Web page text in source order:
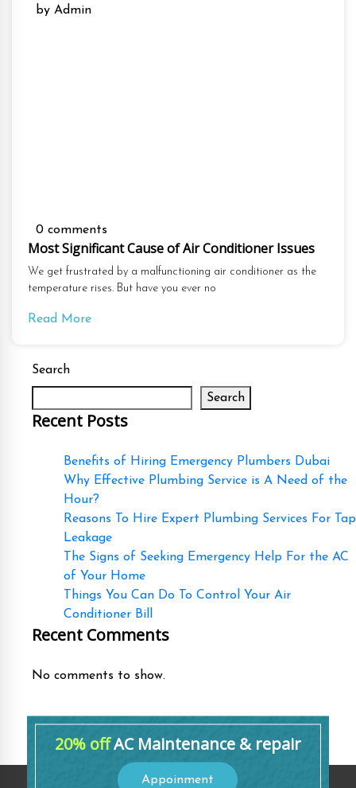
by Admin
0 comments
Most Significant Cause of Air Conditioner Issues
We get frustrated by a malfunctioning air conditioner as the
temperature rises. But have you ever no
Read More
Search
Search
Recent Posts
Benefits of Hiring Emergency Plumbers Dubai
Why Effective Plumbing Service is A Need of the
Hour?
Reasons To Hire Expert Plumbing Services For Tap
Leakage
The Signs of Seeking Emergency Help For the AC
of Your Home
Things You Can Do To Control Your Air
Conditioner Bill
Recent Comments
No comments to show.
20% offAC Maintenance & repair
Appoinment